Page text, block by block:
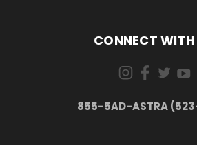
CONNECT WITH
855-5AD-ASTRA